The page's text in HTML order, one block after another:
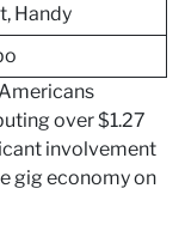
Handy
over $1.27
involvement
gig economy on